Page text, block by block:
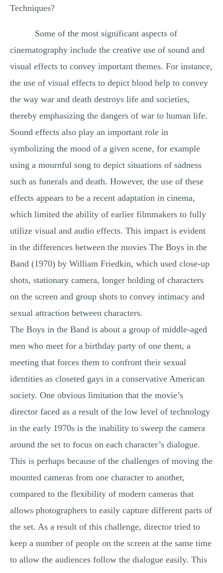
Techniques?
Some of the most significant aspects of
cinematography include the creative use of sound and
visual effects to convey important themes. For instance,
the use of visual effects to depict blood help to convey
the way war and death destroys life and societies,
thereby emphasizing the dangers of war to human life.
Sound effects also play an important role in
symbolizing the mood of a given scene, for example
using a mournful song to depict situations of sadness
such as funerals and death. However, the use of these
effects appears to be a recent adaptation in cinema,
which limited the ability of earlier filmmakers to fully
utilize visual and audio effects. This impact is evident
in the differences between the movies The Boys in the
Band (1970) by William Friedkin, which used close-up
shots, stationary camera, longer holding of characters
on the screen and group shots to convey intimacy and
sexual attraction between characters.
The Boys in the Band is about a group of middle-aged
men who meet for a birthday party of one them, a
meeting that forces them to confront their sexual
identities as closeted gays in a conservative American
society. One obvious limitation that the movie’s
director faced as a result of the low level of technology
in the early 1970s is the inability to sweep the camera
around the set to focus on each character’s dialogue.
This is perhaps because of the challenges of moving the
mounted cameras from one character to another,
compared to the flexibility of modern cameras that
allows photographers to easily capture different parts of
the set. As a result of this challenge, director tried to
keep a number of people on the screen at the same time
to allow the audiences follow the dialogue easily. This